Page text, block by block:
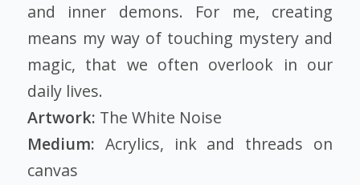
and inner demons. For me, creating
means my way of touching mystery and
magic, that we often overlook in our
daily lives.
Artwork: The White Noise
Medium: Acrylics, ink and threads on
canvas